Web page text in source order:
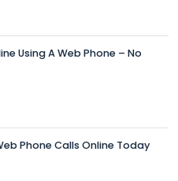
Using A Web Phone – No
Phone Calls Online Today